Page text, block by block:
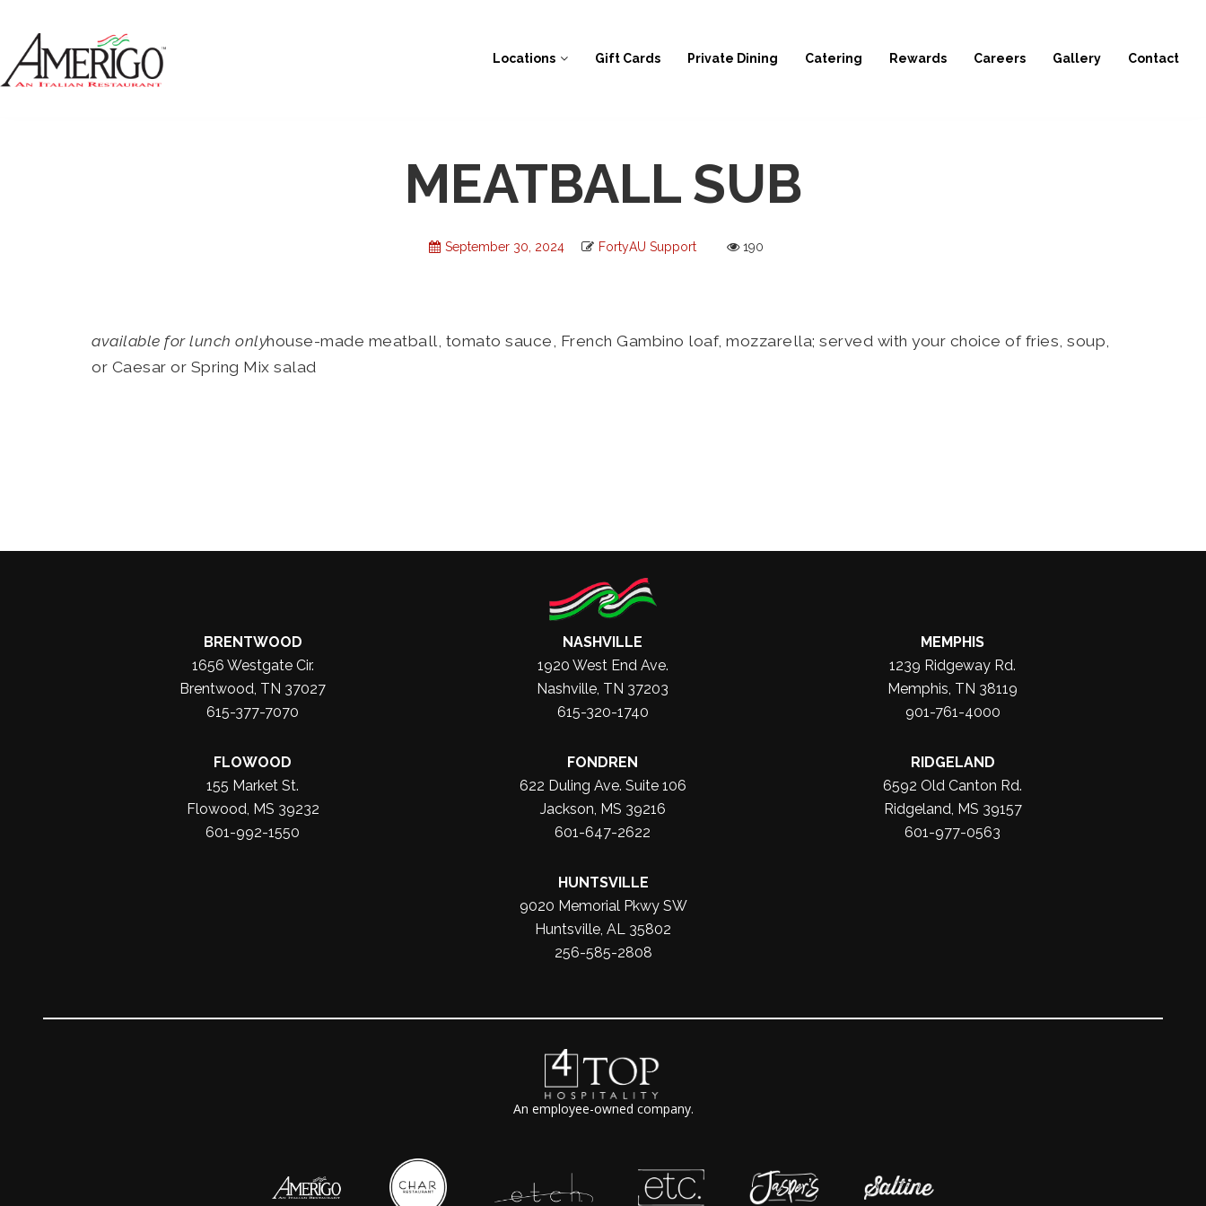
Locations Gift Cards Private Dining Catering Rewards Careers Gallery Contact
MEATBALL SUB
September 30, 2024 FortyAU Support 190
available for lunch onlyhouse-made meatball, tomato sauce, French Gambino loaf, mozzarella; served with your choice of fries, soup,
or Caesar or Spring Mix salad
BRENTWOOD
1656 Westgate Cir.
Brentwood, TN 37027
615-377-7070
NASHVILLE
1920 West End Ave.
Nashville, TN 37203
615-320-1740
MEMPHIS
1239 Ridgeway Rd.
Memphis, TN 38119
901-761-4000
FLOWOOD
155 Market St.
Flowood, MS 39232
601-992-1550
FONDREN
622 Duling Ave. Suite 106
Jackson, MS 39216
601-647-2622
RIDGELAND
6592 Old Canton Rd.
Ridgeland, MS 39157
601-977-0563
HUNTSVILLE
9020 Memorial Pkwy SW
Huntsville, AL 35802
256-585-2808
An employee-owned company.